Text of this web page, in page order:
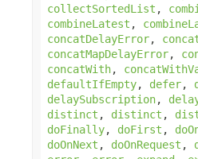
collectSortedList ,
combineLatest ,
concatDelayError,
concatMapDelayError,
concatWith,
defaultIfEmpty, defer,
delaySubscription,
distinct , distinct ,
doFinally, doFirst ,
doOnNext , doOnRequest ,